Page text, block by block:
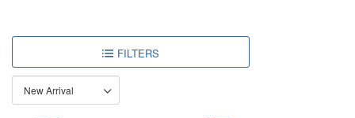
FILTERS